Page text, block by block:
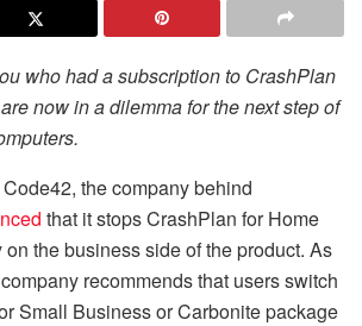
who had a subscription to CrashPlan
now in a dilemma for the next step of
the company behind
that it stops CrashPlan for Home
the business side of the product. As
recommends that users switch
Small Business or Carbonite package